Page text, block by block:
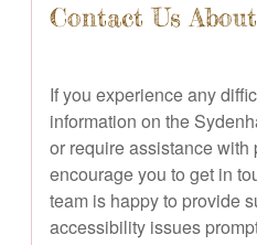
Contact Us
If you experience any
information on the
or require assistance with
encourage you to get in
team is happy to provide
accessibility issues